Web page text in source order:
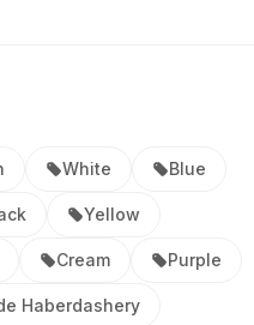
White Blue
Yellow
Cream Purple
Haberdashery